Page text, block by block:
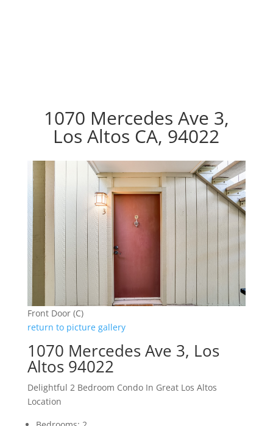
1070 Mercedes Ave 3,
Los Altos CA, 94022
Front Door (C)
return to picture gallery
1070 Mercedes Ave 3, Los
Altos 94022
Delightful 2 Bedroom Condo In Great Los Altos
Location